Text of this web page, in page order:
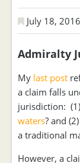
July 18, 2016
Admiralty
My last post
a claim falls
jurisdiction:
waters? and
a traditional
However, a